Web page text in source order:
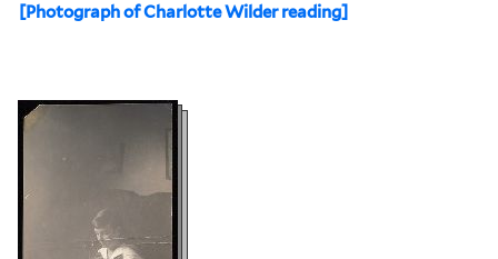
[Photograph of Charlotte Wilder reading]